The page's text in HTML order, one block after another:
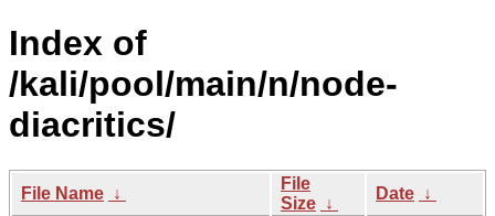
Index of
/kali/pool/main/n/node-
diacritics/
File Name ↓
File
Size ↓
Date ↓